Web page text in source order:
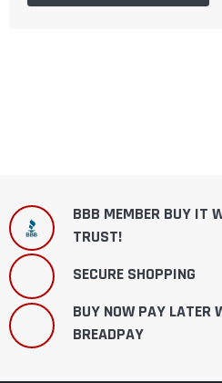
BBB MEMBER BUY IT
TRUST!
SECURE SHOPPING
BUY NOW PAY LATER
BREADPAY